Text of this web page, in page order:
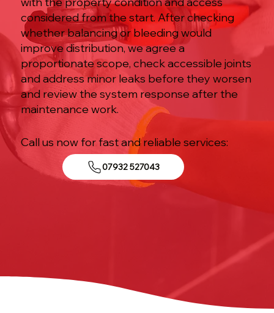
considered from the start. After checking
whether balancing or bleeding would
improve distribution, we agree a
proportionate scope, check accessible joints
and address minor leaks before they worsen
and review the system response after the
maintenance work.
Call us now for fast and reliable services:
07932 527043